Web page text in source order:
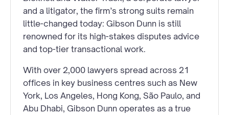
and a litigator, the firm’s strong suits remain
little-changed today: Gibson Dunn is still
renowned for its high-stakes disputes advice
and top-tier transactional work.
With over 2,000 lawyers spread across 21
offices in key business centres such as New
York, Los Angeles, Hong Kong, São Paulo, and
Abu Dhabi, Gibson Dunn operates as a true